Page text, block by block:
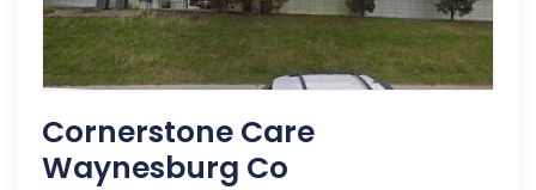
Cornerstone Care
Waynesburg Co